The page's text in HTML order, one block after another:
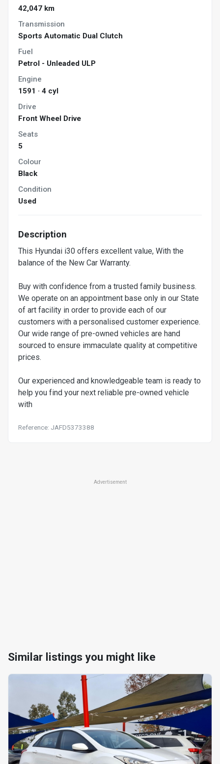
42,047 km
Transmission
Sports Automatic Dual Clutch
Fuel
Petrol - Unleaded ULP
Engine
1591 · 4 cyl
Drive
Front Wheel Drive
Seats
5
Colour
Black
Condition
Used
Description
This Hyundai i30 offers excellent value, With the
balance of the New Car Warranty.
Buy with confidence from a trusted family business.
We operate on an appointment base only in our State
of art facility in order to provide each of our
customers with a personalised customer experience.
Our wide range of pre-owned vehicles are hand
sourced to ensure immaculate quality at competitive
prices.
Our experienced and knowledgeable team is ready to
help you find your next reliable pre-owned vehicle
with
Reference: JAFD5373388
Advertisement
Similar listings you might like